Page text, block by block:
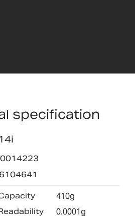
specification
410g
0.0001g